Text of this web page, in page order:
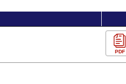
PDF